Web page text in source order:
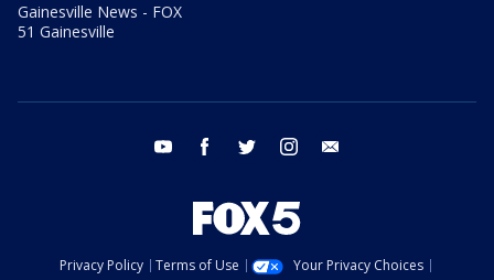
Gainesville News - FOX
51 Gainesville
youtube facebook twitter instagram
Privacy Policy Terms of Use
Your Privacy Choices